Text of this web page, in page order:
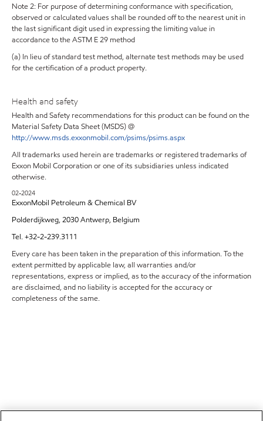
Note 2: For purpose of determining conformance with specification,
observed or calculated values shall be rounded off to the nearest unit in
the last significant digit used in expressing the limiting value in
accordance to the ASTM E 29 method
(a) In lieu of standard test method, alternate test methods may be used
for the certification of a product property.
Health and safety
Health and Safety recommendations for this product can be found on the
Material Safety Data Sheet (MSDS) @
http://www.msds.exxonmobil.com/psims/psims.aspx
All trademarks used herein are trademarks or registered trademarks of
Exxon Mobil Corporation or one of its subsidiaries unless indicated
otherwise.
02-2024
ExxonMobil Petroleum & Chemical BV
Polderdijkweg, 2030 Antwerp, Belgium
Tel. +32-2-239.3111
Every care has been taken in the preparation of this information. To the
extent permitted by applicable law, all warranties and/or
representations, express or implied, as to the accuracy of the information
are disclaimed, and no liability is accepted for the accuracy or
completeness of the same.